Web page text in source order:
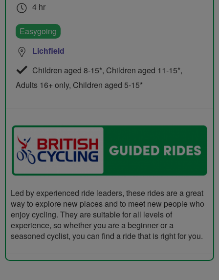
4 hr
Easygoing
Lichfield
Children aged 8-15*, Children aged 11-15*,
Adults 16+ only, Children aged 5-15*
Led by experienced ride leaders, these rides are a great
way to explore new places and to meet new people who
enjoy cycling. They are suitable for all levels of
experience, so whether you are a beginner or a
seasoned cyclist, you can find a ride that is right for you.